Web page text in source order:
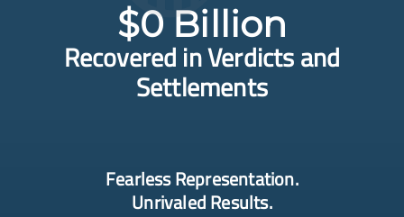
$0 Billion
Recovered in Verdicts and
Settlements
Fearless Representation.
Unrivaled Results.